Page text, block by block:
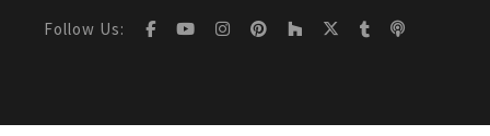
Follow Us: